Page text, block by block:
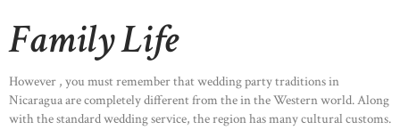
Family Life
However , you must remember that wedding party traditions in
Nicaragua are completely different from the in the Western world. Along
with the standard wedding service, the region has many cultural customs.